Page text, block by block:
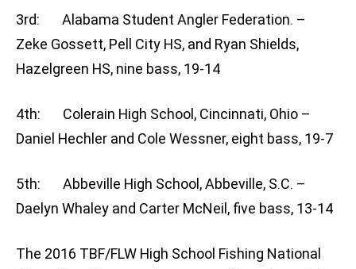
3rd: Alabama Student Angler Federation. –
Zeke Gossett, Pell City HS, and Ryan Shields,
Hazelgreen HS, nine bass, 19-14
4th: Colerain High School, Cincinnati, Ohio –
Daniel Hechler and Cole Wessner, eight bass, 19-7
5th: Abbeville High School, Abbeville, S.C. –
Daelyn Whaley and Carter McNeil, five bass, 13-14
The 2016 TBF/FLW High School Fishing National